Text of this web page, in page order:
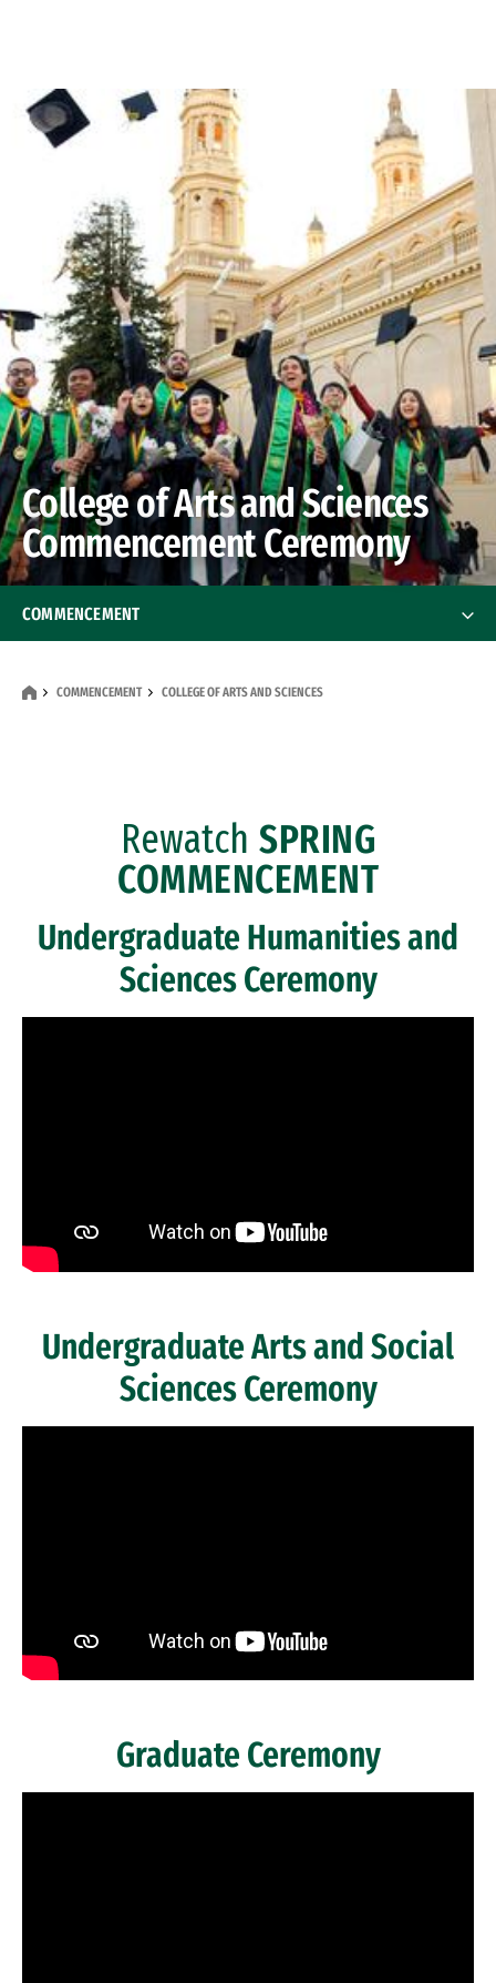
College of Arts and Sciences
Commencement Ceremony
COMMENCEMENT COLLEGE OF ARTS AND SCIENCES
COMMENCEMENT
School of Management
School of Nursing and Health Professions
Commencement Mass
Rewatch SPRING
COMMENCEMENT
Undergraduate Humanities and
Sciences Ceremony
Undergraduate Arts and Social
Sciences Ceremony
Graduate Ceremony